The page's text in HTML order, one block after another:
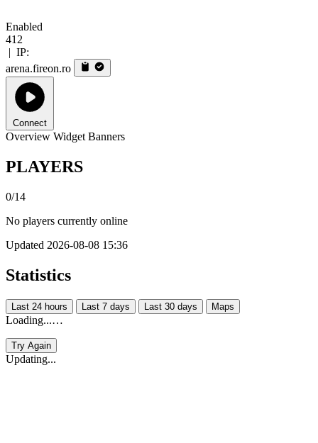
Enabled
412
| IP:
arena.fireon.ro
Connect
Overview Widget Banners
PLAYERS
0/14
No players currently online
Updated 2026-08-08 15:36
Statistics
Last 24 hours Last 7 days Last 30 days Maps
Loading...…
Try Again
Updating...